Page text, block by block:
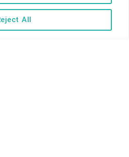
All
parks
& camping